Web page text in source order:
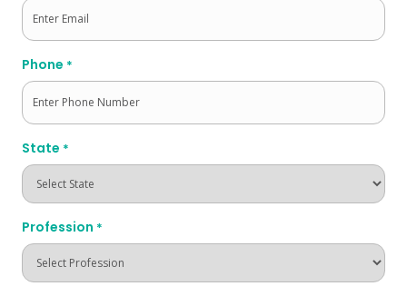
Phone *
State *
Profession *